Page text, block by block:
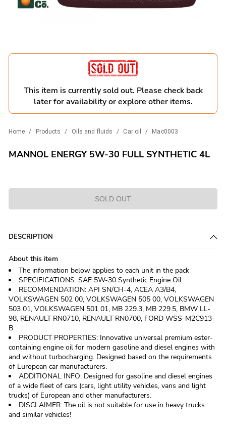
This item is currently sold out. Please check back
later for availability or explore other items.
Home / Products / Oils and fluids / Car oil / Mac0003
MANNOL ENERGY 5W-30 FULL SYNTHETIC 4L
SOLD OUT
DESCRIPTION
About this item
The information below applies to each unit in the pack
SPECIFICATIONS: SAE 5W-30 Synthetic Engine Oil
RECOMMENDATION: API SN/CH-4, ACEA A3/B4,
VOLKSWAGEN 502 00, VOLKSWAGEN 505 00, VOLKSWAGEN
503 01, VOLKSWAGEN 501 01, MB 229.3, MB 229.5, BMW LL-
98, RENAULT RN0710, RENAULT RN0700, FORD WSS-M2C913-
B
PRODUCT PROPERTIES: Innovative universal premium ester-
containing engine oil for modern gasoline and diesel engines with
and without turbocharging. Designed based on the requirements
of European car manufacturers.
ADDITIONAL INFO: Designed for gasoline and diesel engines
of a wide fleet of cars (cars, light utility vehicles, vans and light
trucks) of European and other manufacturers.
DISCLAIMER: The oil is not suitable for use in heavy trucks
and similar vehicles!